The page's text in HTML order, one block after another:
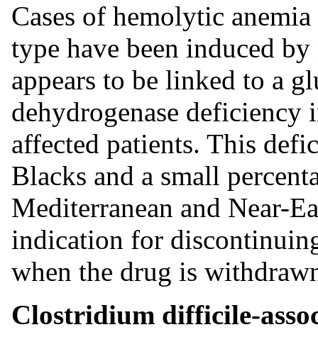
Cases of hemolytic
type have been induced
appears to be linked to a
dehydrogenase
affected patients. This
Blacks and a small
Mediterranean and Near-
indication for
when the drug is
Clostridium difficile-